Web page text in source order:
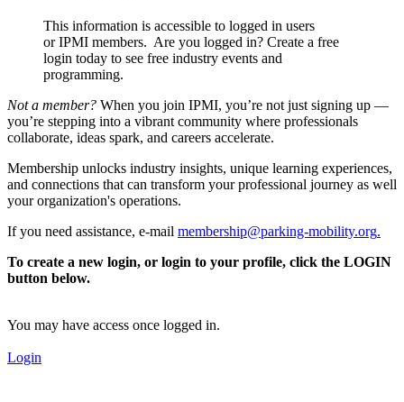
This information is accessible to logged in users
or IPMI members. Are you logged in? Create a free
login today to see free industry events and
programming.
Not a member? When you join IPMI, you’re not just signing up —
you’re stepping into a vibrant community where professionals
collaborate, ideas spark, and careers accelerate.
Membership unlocks industry insights, unique learning experiences,
and connections that can transform your professional journey as well
your organization's operations.
If you need assistance, e-mail membership@parking-mobility.org.
To create a new login, or login to your profile, click the LOGIN
button below.
You may have access once logged in.
Login